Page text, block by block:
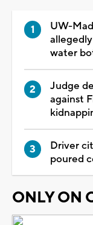
UW-
water
Judge
against
Driver
poured
ONLY ON